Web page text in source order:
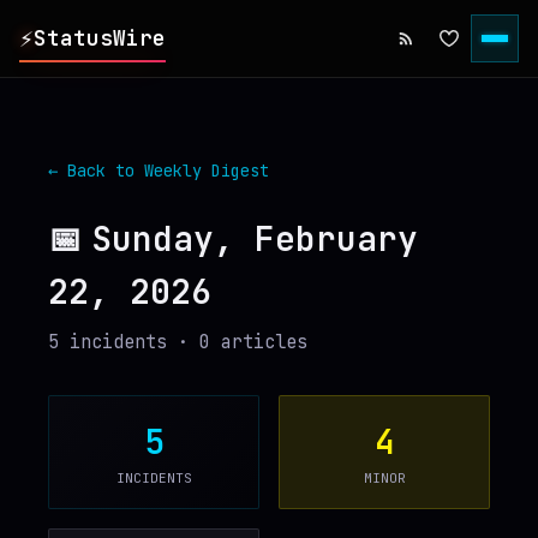
⚡StatusWire
▸ SERVICES
DIGEST
▸ RSS FEED
← Back to Weekly Digest
📅 Sunday, February
22, 2026
5 incidents · 0 articles
5
INCIDENTS
4
MINOR